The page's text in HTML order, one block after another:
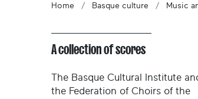
Home Basque culture Music
A collection of scores
The Basque Cultural Institute
the Federation of Choirs of the